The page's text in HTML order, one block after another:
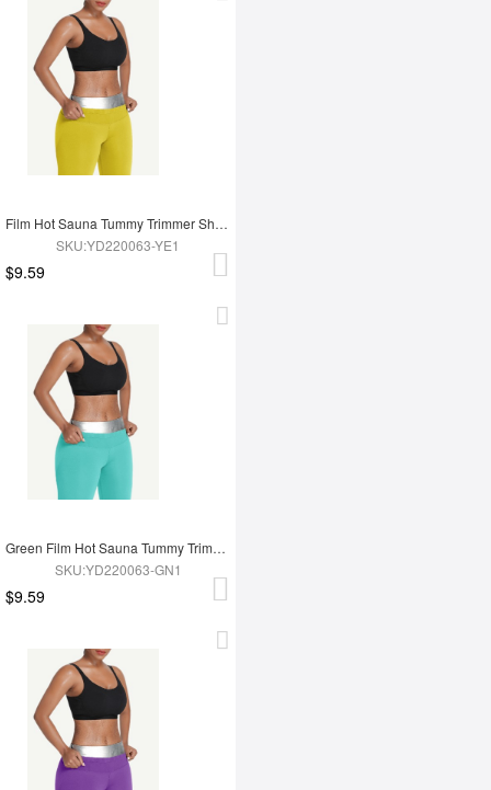
Film Hot Sauna Tummy Trimmer Shorts
SKU:YD220063-YE1
$9.59
Green Film Hot Sauna Tummy Trimmer Shorts
SKU:YD220063-GN1
$9.59